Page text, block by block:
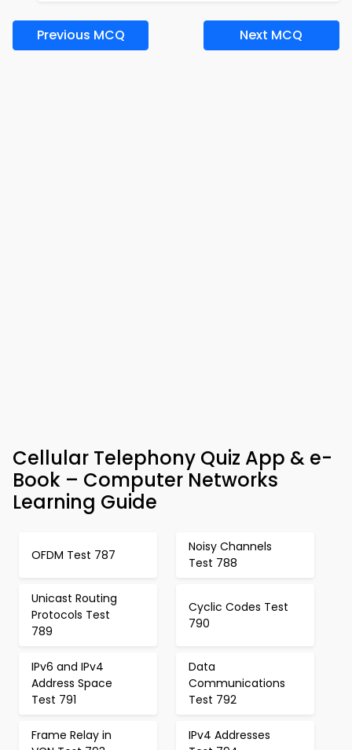
Previous MCQ Next MCQ
Cellular Telephony Quiz App & e-
Book – Computer Networks
Learning Guide
OFDM Test 787
Noisy Channels
Test 788
Unicast Routing
Protocols Test
789
Cyclic Codes Test
790
IPv6 and IPv4
Address Space
Test 791
Data
Communications
Test 792
Frame Relay in
IPv4 Addresses